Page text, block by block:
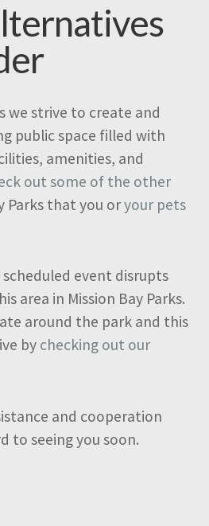
we strive to create and
public space filled with
amenities, and
out some of the other
Parks that you oryour pets
event disrupts
area in Mission Bay Parks.
around the park and this
by checking out our
and cooperation
to seeing you soon.